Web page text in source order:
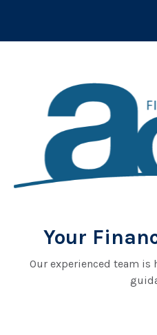
Your
Our experienced team is